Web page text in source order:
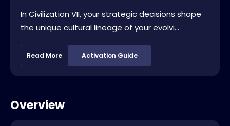
In Civilization VII, your strategic decisions shape
the unique cultural lineage of your evolvi...
Read More Activation Guide
Overview